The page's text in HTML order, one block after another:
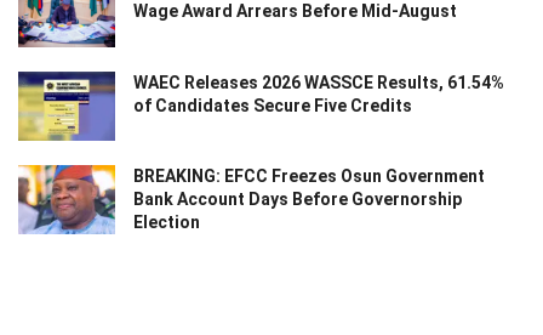
Wage Award Arrears Before Mid-August
WAEC Releases 2026 WASSCE Results, 61.54%
of Candidates Secure Five Credits
BREAKING: EFCC Freezes Osun Government
Bank Account Days Before Governorship
Election